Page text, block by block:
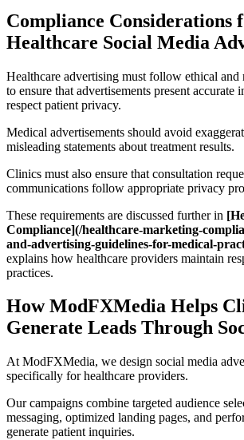
Compliance Considerations
Healthcare Social Media
Healthcare advertising must follow ethical and
to ensure that advertisements present accurate
respect patient privacy.
Medical advertisements should avoid
misleading statements about treatment results.
Clinics must also ensure that consultation
communications follow appropriate privacy
These requirements are discussed further in
Compliance](/healthcare-marketing-
and-advertising-guidelines-for-medical-
explains how healthcare providers maintain
practices.
How ModFXMedia Helps
Generate Leads Through
At ModFXMedia, we design social media
specifically for healthcare providers.
Our campaigns combine targeted audience
messaging, optimized landing pages, and
generate patient inquiries.